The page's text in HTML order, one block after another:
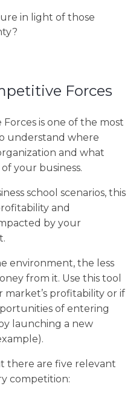
in light of those
Forces
Forces is one of the most
understand where
and what
your business.
school scenarios, this
and
by your
environment, the less
from it. Use this tool
market’s profitability or if
of entering
launching a new
there are five relevant
competition: